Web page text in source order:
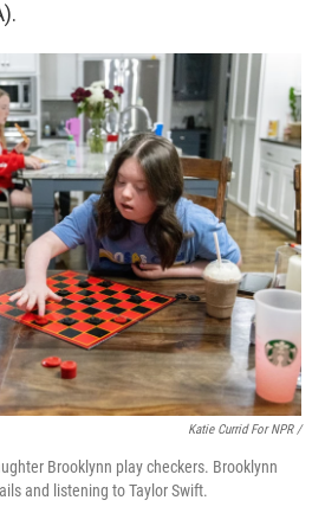
Katie Currid For NPR /
Brooklynn play checkers. Brooklynn
and listening to Taylor Swift.